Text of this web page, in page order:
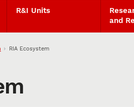
R&I Units
and
RIA Ecosystem